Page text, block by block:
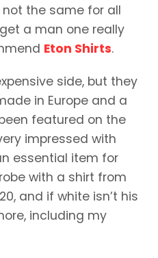
not the same for all
a man one really
Eton Shirts.
side, but they
in Europe and a
featured on the
impressed with
essential item for
with a shirt from
and if white isn’t his
including my